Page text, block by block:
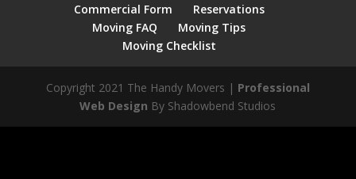
Commercial Form
Reservations
Moving FAQ
Moving Tips
Moving Checklist
Copyright 2021 The Handy Movers | Professional
Web Design By Shadowbend Studios